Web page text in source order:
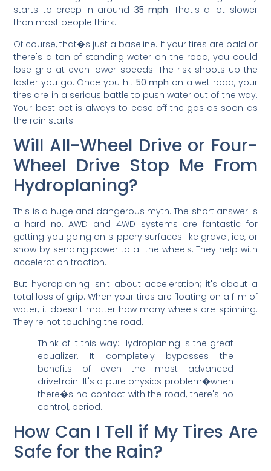
starts to creep in around 35 mph. That's a lot slower
than most people think.
Of course, that�s just a baseline. If your tires are bald or
there's a ton of standing water on the road, you could
lose grip at even lower speeds. The risk shoots up the
faster you go. Once you hit 50 mph on a wet road, your
tires are in a serious battle to push water out of the way.
Your best bet is always to ease off the gas as soon as
the rain starts.
Will All-Wheel Drive or Four-
Wheel Drive Stop Me From
Hydroplaning?
This is a huge and dangerous myth. The short answer is
a hard no. AWD and 4WD systems are fantastic for
getting you going on slippery surfaces like gravel, ice, or
snow by sending power to all the wheels. They help with
acceleration traction.
But hydroplaning isn't about acceleration; it's about a
total loss of grip. When your tires are floating on a film of
water, it doesn't matter how many wheels are spinning.
They're not touching the road.
Think of it this way: Hydroplaning is the great
equalizer. It completely bypasses the
benefits of even the most advanced
drivetrain. It's a pure physics problem�when
there�s no contact with the road, there's no
control, period.
How Can I Tell if My Tires Are
Safe for the Rain?